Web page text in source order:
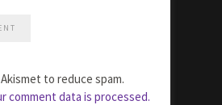
to reduce spam.
comment data is processed.